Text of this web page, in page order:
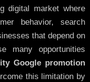
digital market where
behavior, search
that depend on
many opportunities
Google promotion
this limitation by